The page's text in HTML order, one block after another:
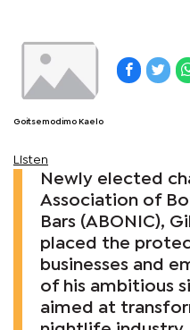
Goitsemodimo Kaelo
Listen
Newly elected
Association of
Bars (ABONIC),
placed the
businesses and
of his ambitious
aimed at